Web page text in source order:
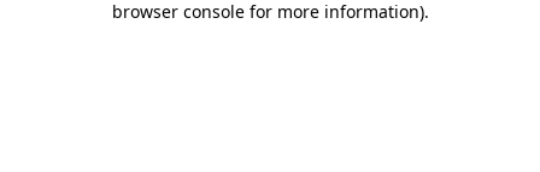
browser console for more information).